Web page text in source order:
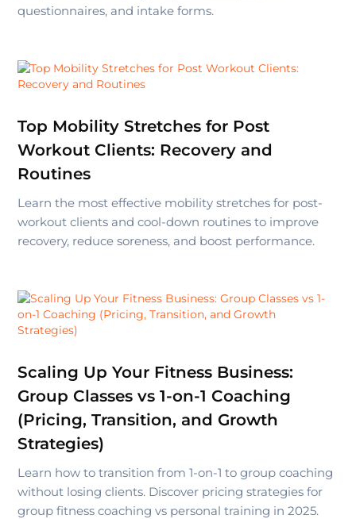
questionnaires, and intake forms.
Top Mobility Stretches for Post
Workout Clients: Recovery and
Routines
Learn the most effective mobility stretches for post-
workout clients and cool-down routines to improve
recovery, reduce soreness, and boost performance.
Scaling Up Your Fitness Business:
Group Classes vs 1-on-1 Coaching
(Pricing, Transition, and Growth
Strategies)
Learn how to transition from 1-on-1 to group coaching
without losing clients. Discover pricing strategies for
group fitness coaching vs personal training in 2025.